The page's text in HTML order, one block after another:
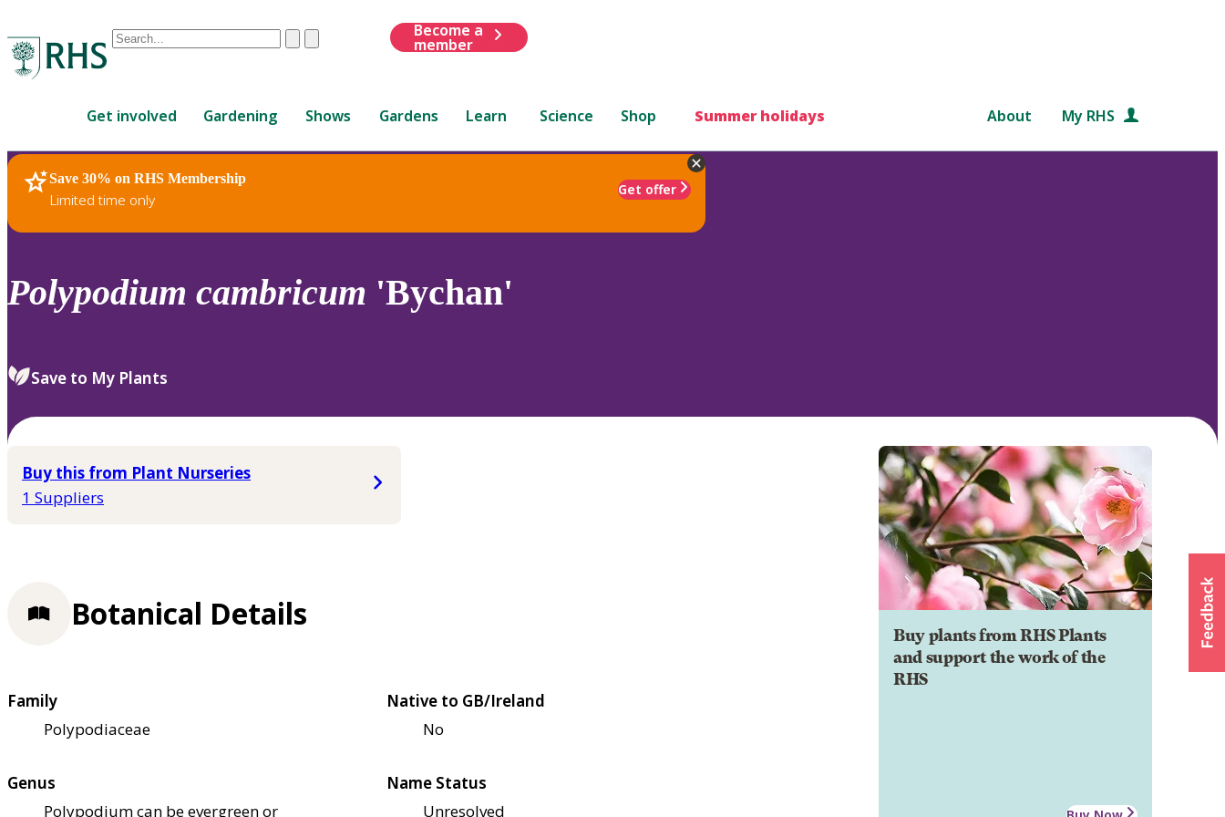
Conduct
are
up
and
down
to
review
select.
ClearSubmit
Become a
member
Get involved Gardening Shows Gardens Learn Science Shop Summer holidays About My RHS
Save 30% on RHS Membership
Limited time only
Get offer
RHS Home Plants
Polypodium cambricum 'Bychan'
Save to My Plants
Buy this from Plant Nurseries
1 Suppliers
Buy plants from RHS Plants
and support the work of the
RHS
Botanical Details
Family
Polypodiaceae
Native to GB/Ireland
No
Genus
Polypodium can be evergreen or
Name Status
Unresolved